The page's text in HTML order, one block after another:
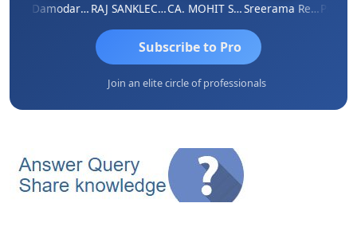
CA Damodaram RAJ SANKLECHA CA. MOHIT SHARMA Sreerama Reddy
Subscribe to Pro
Join an elite circle of professionals